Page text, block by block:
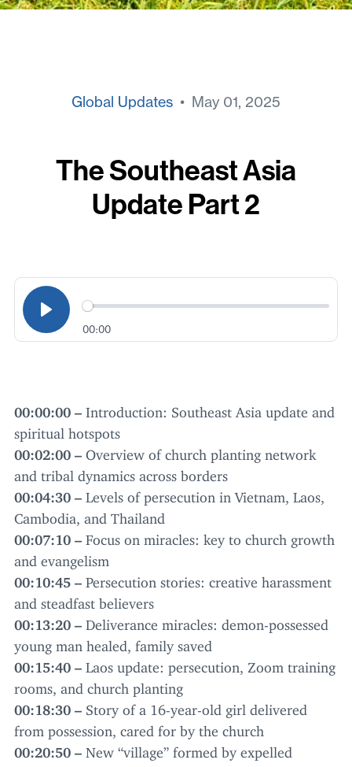
Global Updates • May 01, 2025
The Southeast Asia
Update Part 2
00:00
00:00:00
Introduction: Southeast Asia update and
spiritual hotspots
00:02:00
Overview of church planting network
and tribal dynamics across borders
00:04:30
Levels of persecution in Vietnam, Laos,
Cambodia, and Thailand
00:07: 10
Focus on miracles: key to church growth
and evangelism
00: 10: 45
Persecution stories: creative harassment
and steadfast believers
00: 13:20
Deliverance miracles: demon-possessed
young man healed, family saved
00: 15: 40
Laos update: persecution, Zoom training
rooms, and church planting
00: 18:30 Story of a 16 -year-old girl delivered
from possession, cared for by the church
00:20:50 New “village” formed by expelled